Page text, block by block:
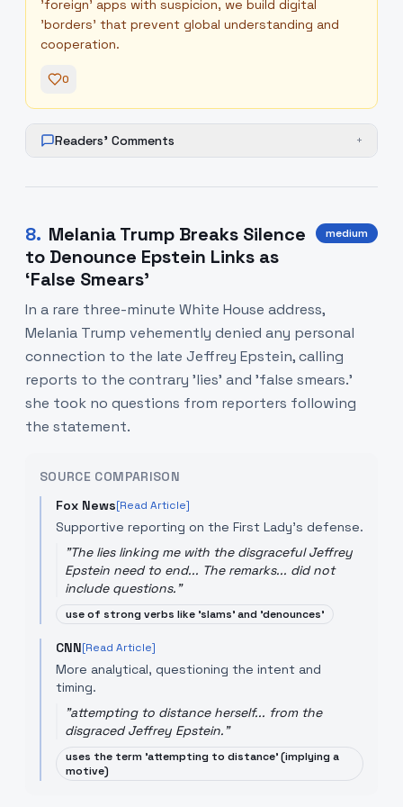
'foreign' apps with suspicion, we build digital
'borders' that prevent global understanding and
cooperation.
0
Readers' Comments +
8. Melania Trump Breaks Silence
to Denounce Epstein Links as
‘False Smears’
medium
In a rare three-minute White House address,
Melania Trump vehemently denied any personal
connection to the late Jeffrey Epstein, calling
reports to the contrary 'lies' and 'false smears.'
she took no questions from reporters following
the statement.
SOURCE COMPARISON
Fox News[Read Article]
Supportive reporting on the First Lady's defense.
"The lies linking me with the disgraceful Jeffrey
Epstein need to end... The remarks... did not
include questions."
use of strong verbs like 'slams' and 'denounces'
CNN[Read Article]
More analytical, questioning the intent and
timing.
"attempting to distance herself... from the
disgraced Jeffrey Epstein."
uses the term 'attempting to distance' (implying a
motive)